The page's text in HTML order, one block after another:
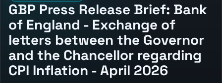
GBP Press Release Brief: Bank
of England - Exchange of
letters between the Governor
and the Chancellor regarding
CPI Inflation - April 2026